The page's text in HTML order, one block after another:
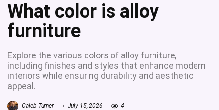
What color is alloy
furniture
Explore the various colors of alloy furniture,
including finishes and styles that enhance modern
interiors while ensuring durability and aesthetic
appeal.
Caleb Turner July 15, 2026 4